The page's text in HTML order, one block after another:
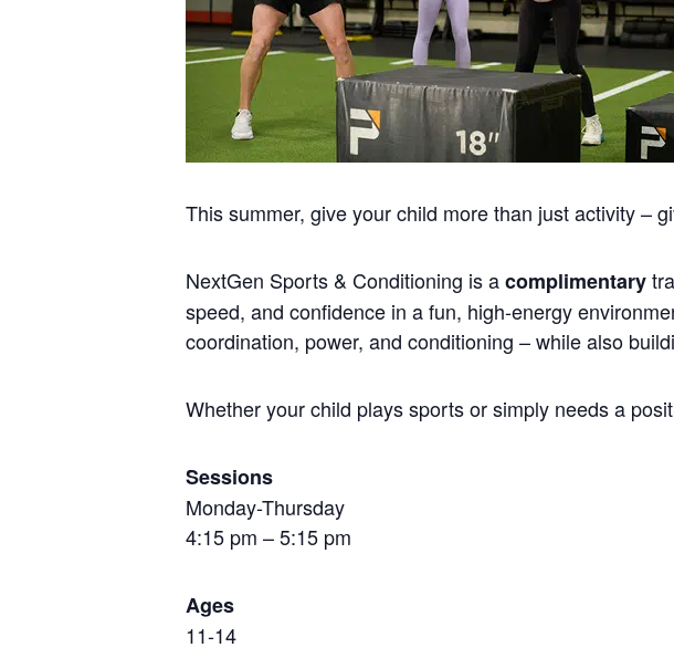
This summer, give your child more than just activity –
NextGen Sports & Conditioning is acomplimentary
speed, and confidence in a fun, high-energy
coordination, power, and conditioning – while also
Whether your child plays sports or simply needs a
Sessions
Monday-Thursday
4:15 pm – 5:15 pm
Ages
11-14